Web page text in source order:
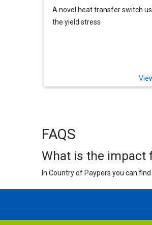
A novel heat transfer switch
the yield stress
FAQS
What is the impact
In Country of Paypers you can